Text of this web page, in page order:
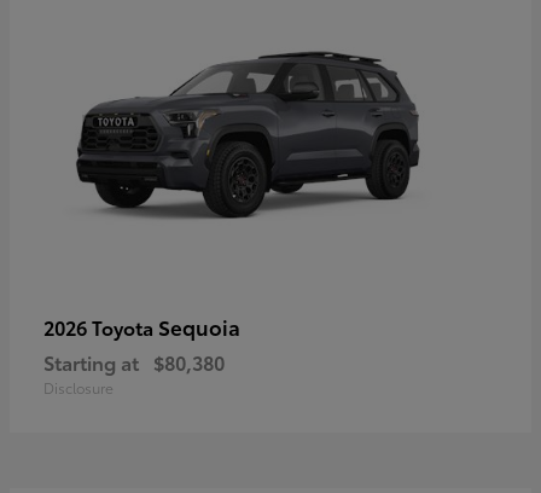
2026 Toyota Sequoia
Starting at $80,380
Disclosure